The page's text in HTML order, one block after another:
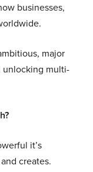
businesses,
major
unlocking multi-
it’s
creates.